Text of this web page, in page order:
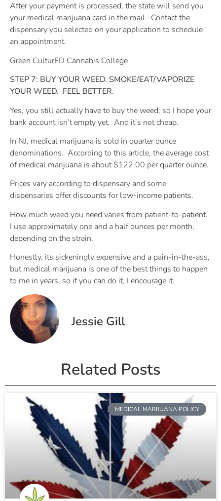
After your payment is processed, the state will send you
your medical marijuana card in the mail. Contact the
dispensary you selected on your application to schedule
an appointment.
Green CulturED Cannabis College
STEP 7: BUY YOUR WEED. SMOKE/EAT/VAPORIZE
YOUR WEED. FEEL BETTER.
Yes, you still actually have to buy the weed, so I hope your
bank account isn’t empty yet. And it’s not cheap.
In NJ, medical marijuana is sold in quarter ounce
denominations. According to this article, the average cost
of medical marijuana is about $122.00 per quarter ounce.
Prices vary according to dispensary and some
dispensaries offer discounts for low-income patients.
How much weed you need varies from patient-to-patient.
I use approximately one and a half ounces per month,
depending on the strain.
Honestly, its sickeningly expensive and a pain-in-the-ass,
but medical marijuana is one of the best things to happen
to me in years, so if you can do it, I encourage it.
Jessie Gill
Related Posts
MEDICAL MARIJUANA POLICY